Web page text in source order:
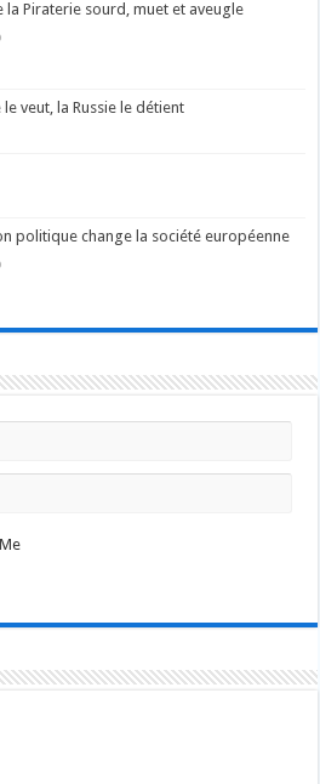
la Piraterie sourd, muet et aveugle
veut, la Russie le détient
politique change la société européenne